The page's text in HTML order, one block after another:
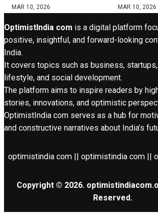
MAR 10, 2026 MAR 10, 2026
OptimistIndia com is a digital platform
positive, insightful, and forward-looking
India.
It covers topics such as business,
lifestyle, and social development.
The platform aims to inspire readers by
stories, innovations, and optimistic
OptimistIndia com serves as a hub for
and constructive narratives about India’s
optimistindia com || optimistindia com ||
Copyright © 2026.
Reserved.